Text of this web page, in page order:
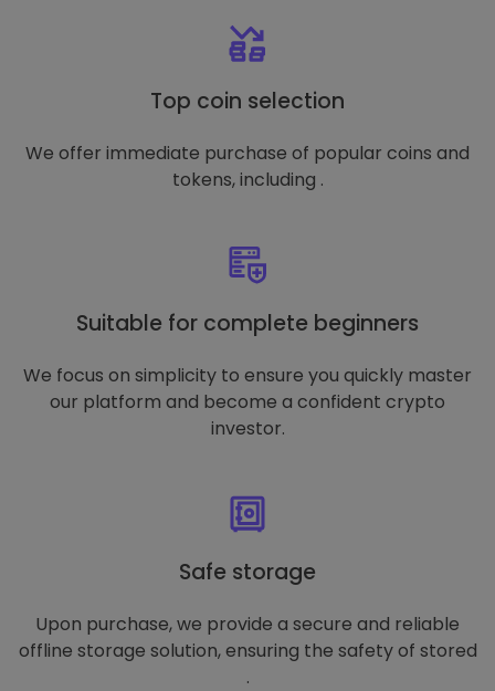
Top coin selection
We offer immediate purchase of popular coins and
tokens, including .
Suitable for complete beginners
We focus on simplicity to ensure you quickly master
our platform and become a confident crypto
investor.
Safe storage
Upon purchase, we provide a secure and reliable
offline storage solution, ensuring the safety of stored
.